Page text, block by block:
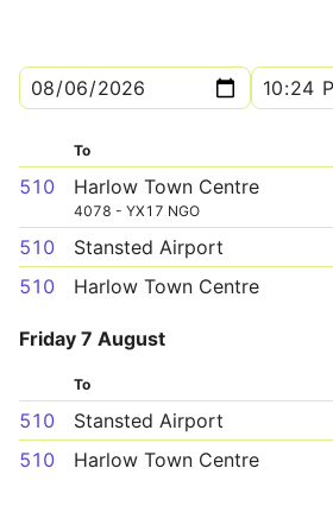
To
510 Harlow Town Centre
4078 - YX17 NGO
510 Stansted Airport
510
Harlow Town Centre
Friday 7 August
To
510 Stansted Airport
510
Harlow Town Centre